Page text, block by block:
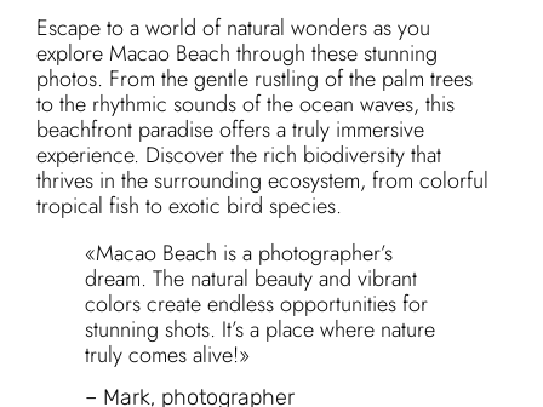
Escape to a world of natural wonders as you
explore Macao Beach through these stunning
photos. From the gentle rustling of the palm trees
to the rhythmic sounds of the ocean waves, this
beachfront paradise offers a truly immersive
experience. Discover the rich biodiversity that
thrives in the surrounding ecosystem, from colorful
tropical fish to exotic bird species.
«Macao Beach is a photographer’s
dream. The natural beauty and vibrant
colors create endless opportunities for
stunning shots. It’s a place where nature
truly comes alive!»
– Mark, photographer